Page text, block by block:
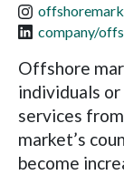
company/
Offshore
individuals
services
market’s
become